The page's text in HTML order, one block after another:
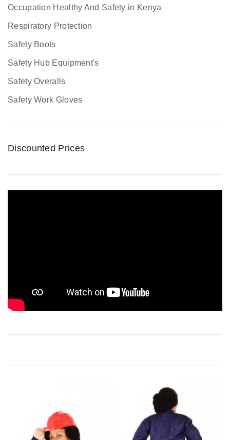
Occupation Healthy And Safety in Kenya
Respiratory Protection
Safety Boots
Safety Hub Equipment's
Safety Overalls
Safety Work Gloves
Discounted Prices